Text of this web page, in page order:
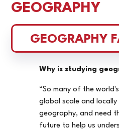
GEOGRAPHY
GEOGRAPHY
Why is studying
“So many of the
global scale and
geography, and need
future to help us